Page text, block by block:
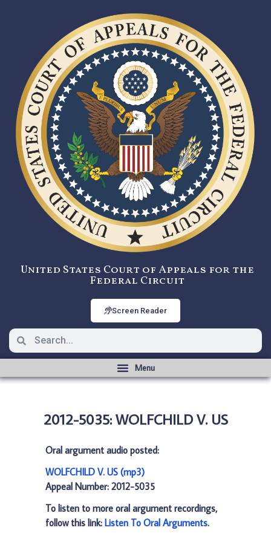
United States Court of Appeals for the
Federal Circuit
Screen Reader
2012-5035: WOLFCHILD V. US
Oral argument audio posted:
WOLFCHILD V. US (mp3)
Appeal Number: 2012-5035
To listen to more oral argument recordings,
follow this link: Listen To Oral Arguments.